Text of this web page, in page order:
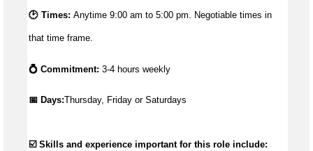
🕑 Times: Anytime 9:00 am to 5:00 pm. Negotiable times in
that time frame.
💍 Commitment: 3-4 hours weekly
📅 Days:Thursday, Friday or Saturdays
☑️ Skills and experience important for this role include: